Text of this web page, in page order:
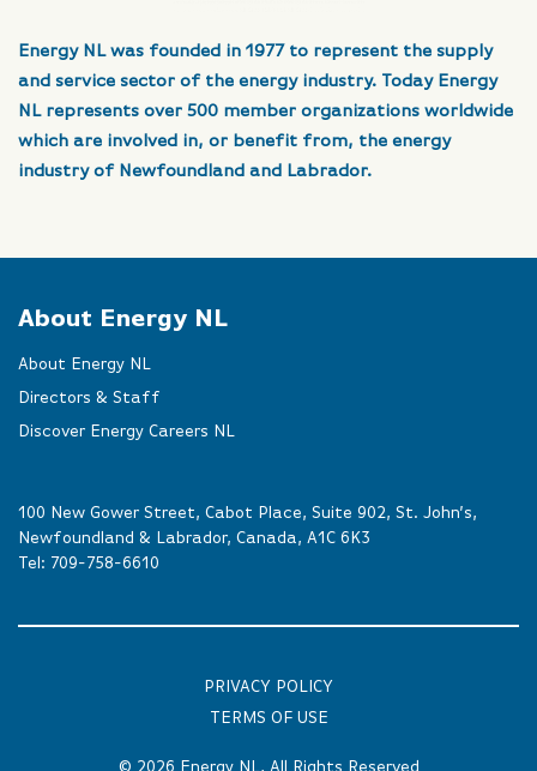
Energy NL was founded in 1977 to represent the supply
and service sector of the energy industry. Today Energy
NL represents over 500 member organizations worldwide
which are involved in, or benefit from, the energy
industry of Newfoundland and Labrador.
About Energy NL
About Energy NL
Directors & Staff
Discover Energy Careers NL
100 New Gower Street, Cabot Place, Suite 902, St. John’s,
Newfoundland & Labrador, Canada, A1C 6K3
Tel: 709-758-6610
PRIVACY POLICY
TERMS OF USE
© 2026 Energy NL , All Rights Reserved